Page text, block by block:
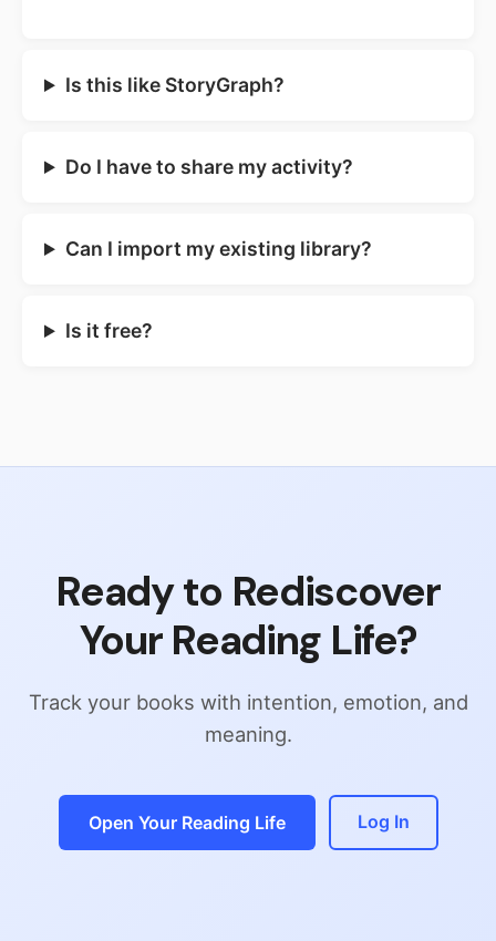
Is this like StoryGraph?
Do I have to share my activity?
Can I import my existing library?
Is it free?
Ready to Rediscover
Your Reading Life?
Track your books with intention, emotion, and
meaning.
Open Your Reading Life Log In